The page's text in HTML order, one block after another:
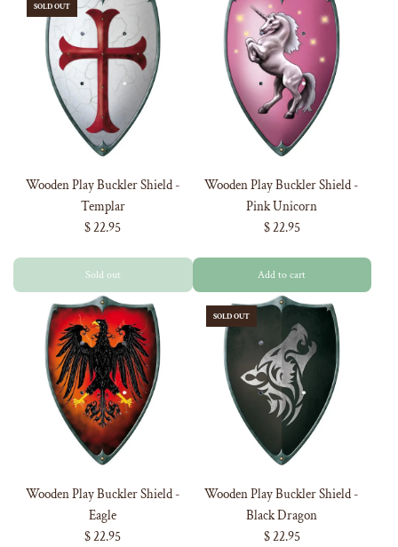
SOLD OUT
Wooden Play Buckler Shield -
Templar
$ 22.95
Sold out
Wooden Play Buckler Shield -
Pink Unicorn
$ 22.95
Add to cart
Wooden Play Buckler Shield -
Eagle
$ 22.95
SOLD OUT
Wooden Play Buckler Shield -
Black Dragon
$ 22.95